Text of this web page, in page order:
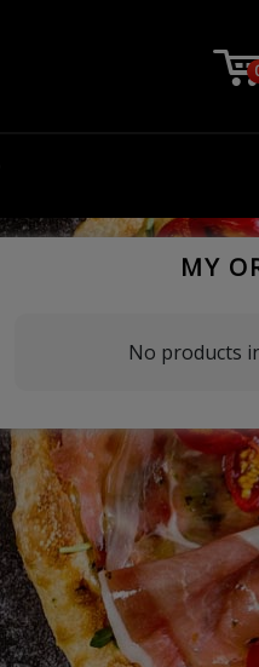
MY
No products